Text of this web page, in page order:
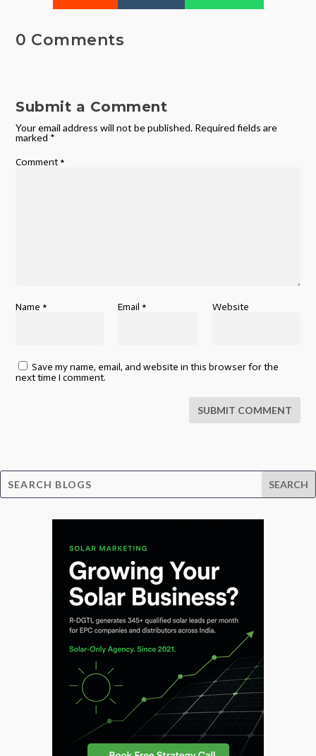
0 Comments
Submit a Comment
Your email address will not be published. Required fields are
marked *
Comment *
Name * Email * Website
Save my name, email, and website in this browser for the
next time I comment.
SUBMIT COMMENT